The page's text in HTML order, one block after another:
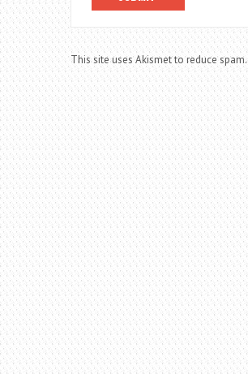
This site uses Akismet to reduce spam.